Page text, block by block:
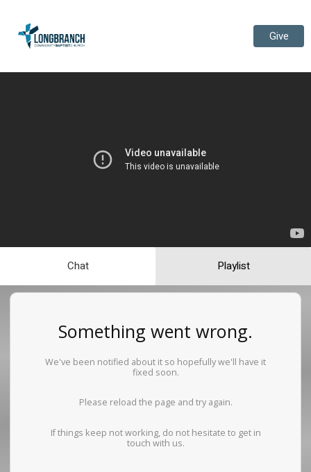
Give
Chat Playlist